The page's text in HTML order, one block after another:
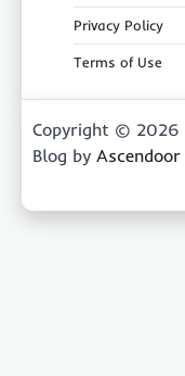
Privacy Policy
Terms of Use
Copyright © 2026
Blog by Ascendoor